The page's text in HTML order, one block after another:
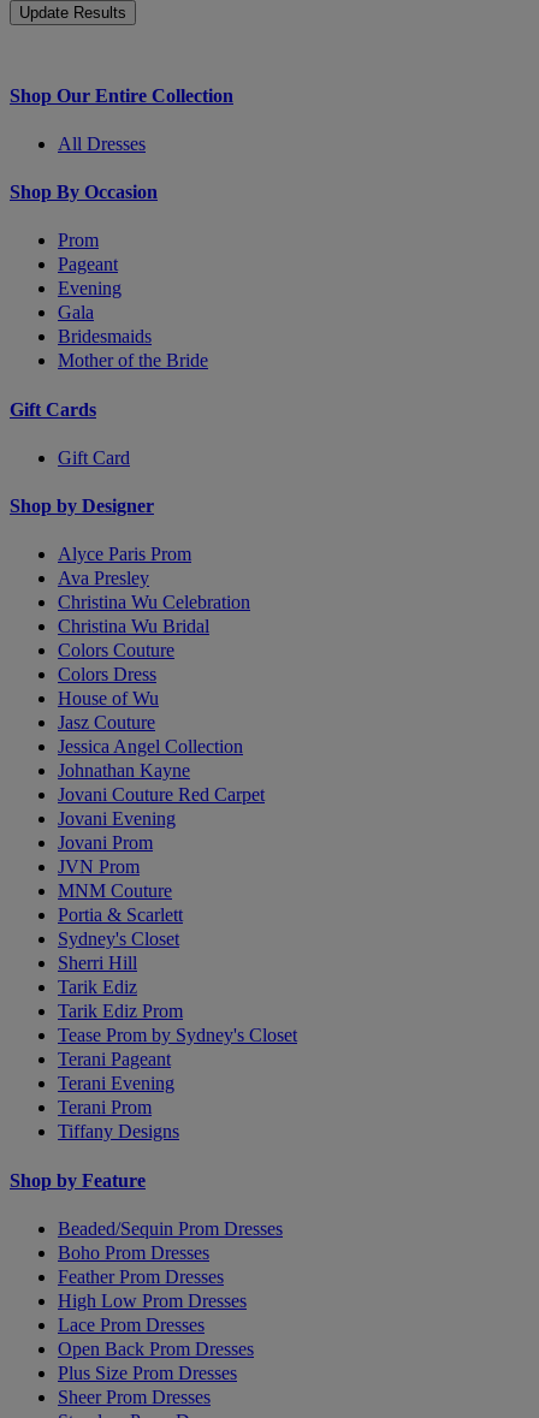
Shop Our Entire Collection
All Dresses
Shop By Occasion
Prom
Pageant
Evening
Gala
Bridesmaids
Mother of the Bride
Gift Cards
Gift Card
Shop by Designer
Alyce Paris Prom
Ava Presley
Christina Wu Celebration
Christina Wu Bridal
Colors Couture
Colors Dress
House of Wu
Jasz Couture
Jessica Angel Collection
Johnathan Kayne
Jovani Couture Red Carpet
Jovani Evening
Jovani Prom
JVN Prom
MNM Couture
Portia & Scarlett
Sydney's Closet
Sherri Hill
Tarik Ediz
Tarik Ediz Prom
Tease Prom by Sydney's Closet
Terani Pageant
Terani Evening
Terani Prom
Tiffany Designs
Shop by Feature
Beaded/Sequin Prom Dresses
Boho Prom Dresses
Feather Prom Dresses
High Low Prom Dresses
Lace Prom Dresses
Open Back Prom Dresses
Plus Size Prom Dresses
Sheer Prom Dresses